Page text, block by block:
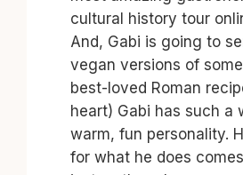
cultural history tour
And, Gabi is going to
vegan versions of
best-loved Roman
heart) Gabi has such a
warm, fun personality.
for what he does